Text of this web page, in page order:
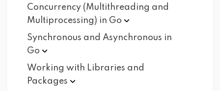
Concurrency (Multithreading and
Multiprocessing) in Go
Synchronous and Asynchronous in
Go
Working with Libraries and
Packages